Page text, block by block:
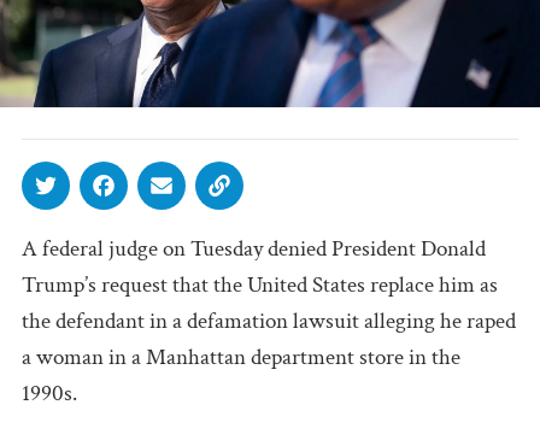
A federal judge on Tuesday denied President Donald
Trump’s request that the United States replace him as
the defendant in a defamation lawsuit alleging he raped
a woman in a Manhattan department store in the
1990s.